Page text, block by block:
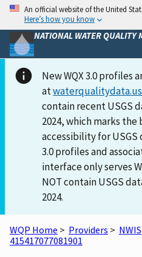
An official website of the United
Here’s how you know
NATIONAL WATER QUALITY
New WQX 3.0 profiles
at
contain recent USGS
2024, which marks
accessibility for
3.0 profiles and
interface only serves
NOT contain USGS
2024.
WQP Home > Providers > NWIS
415417077081901